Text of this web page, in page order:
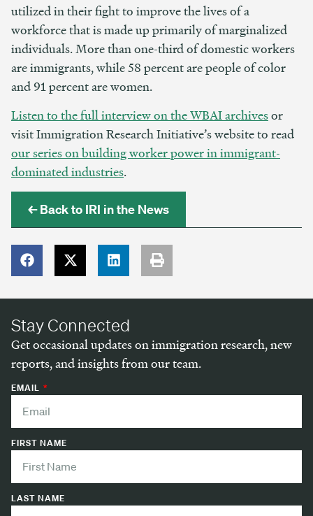
utilized in their fight to improve the lives of a
workforce that is made up primarily of marginalized
individuals. More than one-third of domestic workers
are immigrants, while 58 percent are people of color
and 91 percent are women.
Listen to the full interview on the WBAI archivesor
visit Immigration Research Initiative’s website to read
our series on building worker power in immigrant-
dominated industries.
← Back to IRI in the News
Stay Connected
Get occasional updates on immigration research, new
reports, and insights from our team.
EMAIL
FIRST NAME
LAST NAME